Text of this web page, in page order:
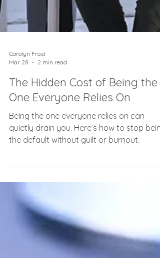
Mar 28
2 min read
The Hidden Cost of Being the
One Everyone Relies On
Being the one everyone relies on can
quietly drain you. Here’s how to stop